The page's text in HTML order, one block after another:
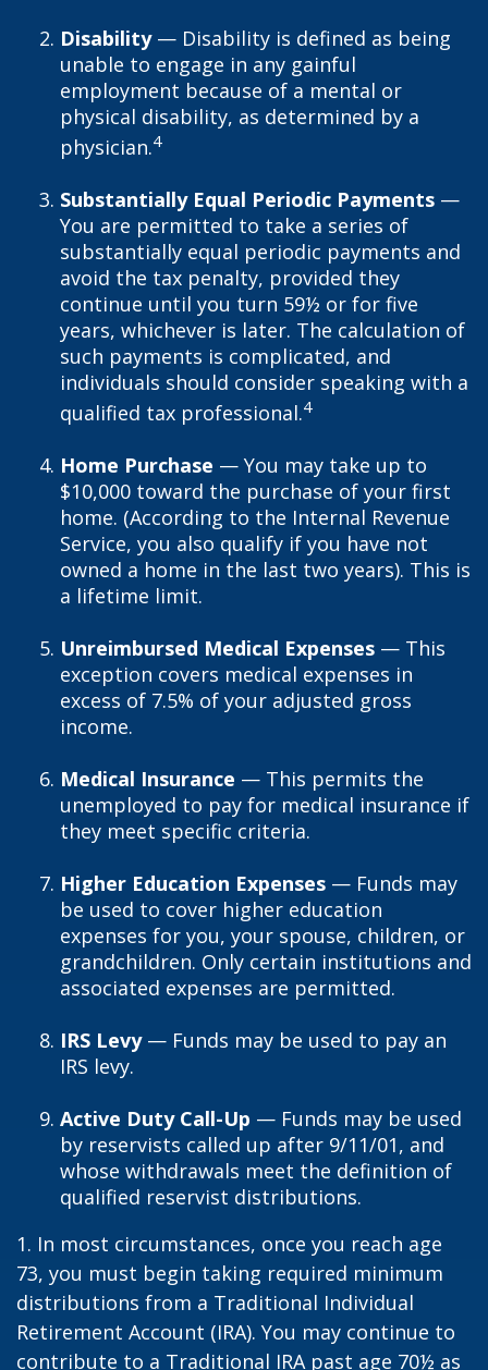
Disability— Disability is defined as being
unable to engage in any gainful
employment because of a mental or
physical disability, as determined by a
physician.4
Substantially Equal Periodic Payments —
You are permitted to take a series of
substantially equal periodic payments and
avoid the tax penalty, provided they
continue until you turn 59½ or for five
years, whichever is later. The calculation of
such payments is complicated, and
individuals should consider speaking with a
qualified tax professional.4
Home Purchase — You may take up to
$10,000 toward the purchase of your first
home. (According to the Internal Revenue
Service, you also qualify if you have not
owned a home in the last two years). This is
a lifetime limit.
Unreimbursed Medical Expenses — This
exception covers medical expenses in
excess of 7.5% of your adjusted gross
income.
Medical Insurance — This permits the
unemployed to pay for medical insurance if
they meet specific criteria.
Higher Education Expenses — Funds may
be used to cover higher education
expenses for you, your spouse, children, or
grandchildren. Only certain institutions and
associated expenses are permitted.
IRS Levy— Funds may be used to pay an
IRS levy.
Active Duty Call-Up — Funds may be used
by reservists called up after 9/11/01, and
whose withdrawals meet the definition of
qualified reservist distributions.
1. In most circumstances, once you reach age
73, you must begin taking required minimum
distributions from a Traditional Individual
Retirement Account (IRA). You may continue to
contribute to a Traditional IRA past age 70½ as